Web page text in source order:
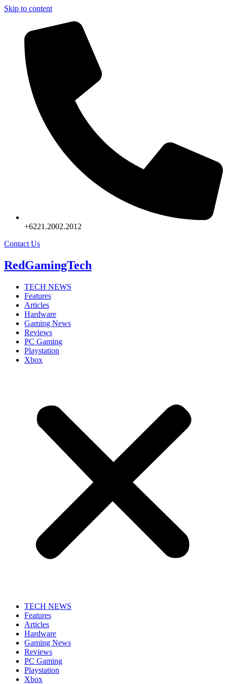
Skip to content
+6221.2002.2012
Contact Us
RedGamingTech
TECH NEWS
Features
Articles
Hardware
Gaming News
Reviews
PC Gaming
Playstation
Xbox
TECH NEWS
Features
Articles
Hardware
Gaming News
Reviews
PC Gaming
Playstation
Xbox